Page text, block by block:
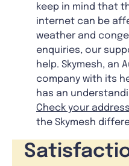
keep in mind that
internet can be
weather and
enquiries, our
help. Skymesh, an
company with its
has an
Check your address
the Skymesh